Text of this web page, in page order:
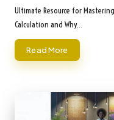
by
Ultimate Resource for
Calculation and Why…
Read More